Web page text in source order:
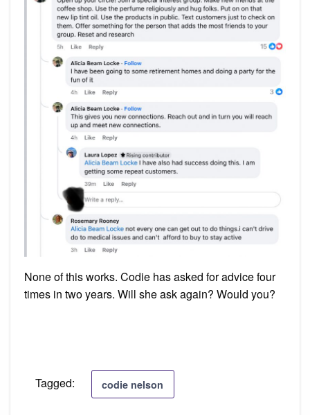
None of this works. Codie has asked for advice four
times in two years. Will she ask again? Would you?
Tagged: codie nelson